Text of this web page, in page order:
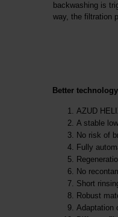
backwashing is
way, the filtration
Better
AZUD
A stable
No risk of
Fully
No
Short
Robust
Adaptation